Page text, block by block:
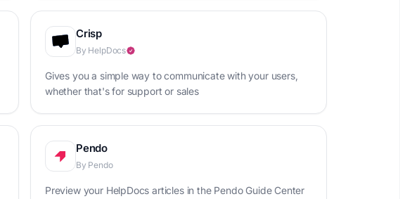
Crisp
By HelpDocs
Gives you a simple way to communicate with your users,
whether that's for support or sales
Pendo
By Pendo
Preview your HelpDocs articles in the Pendo Guide Center